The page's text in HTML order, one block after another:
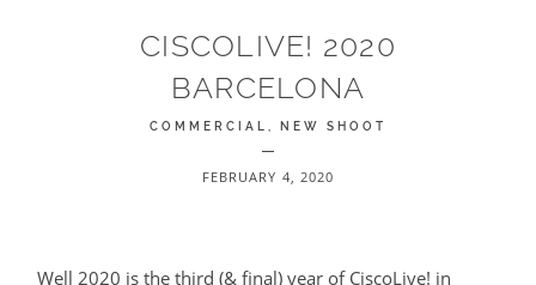
CISCOLIVE! 2020
BARCELONA
COMMERCIAL NEW SHOOT
FEBRUARY 4, 2020
Well 2020 is the third (& final) year of CiscoLive! in
BLOG
CONTACT